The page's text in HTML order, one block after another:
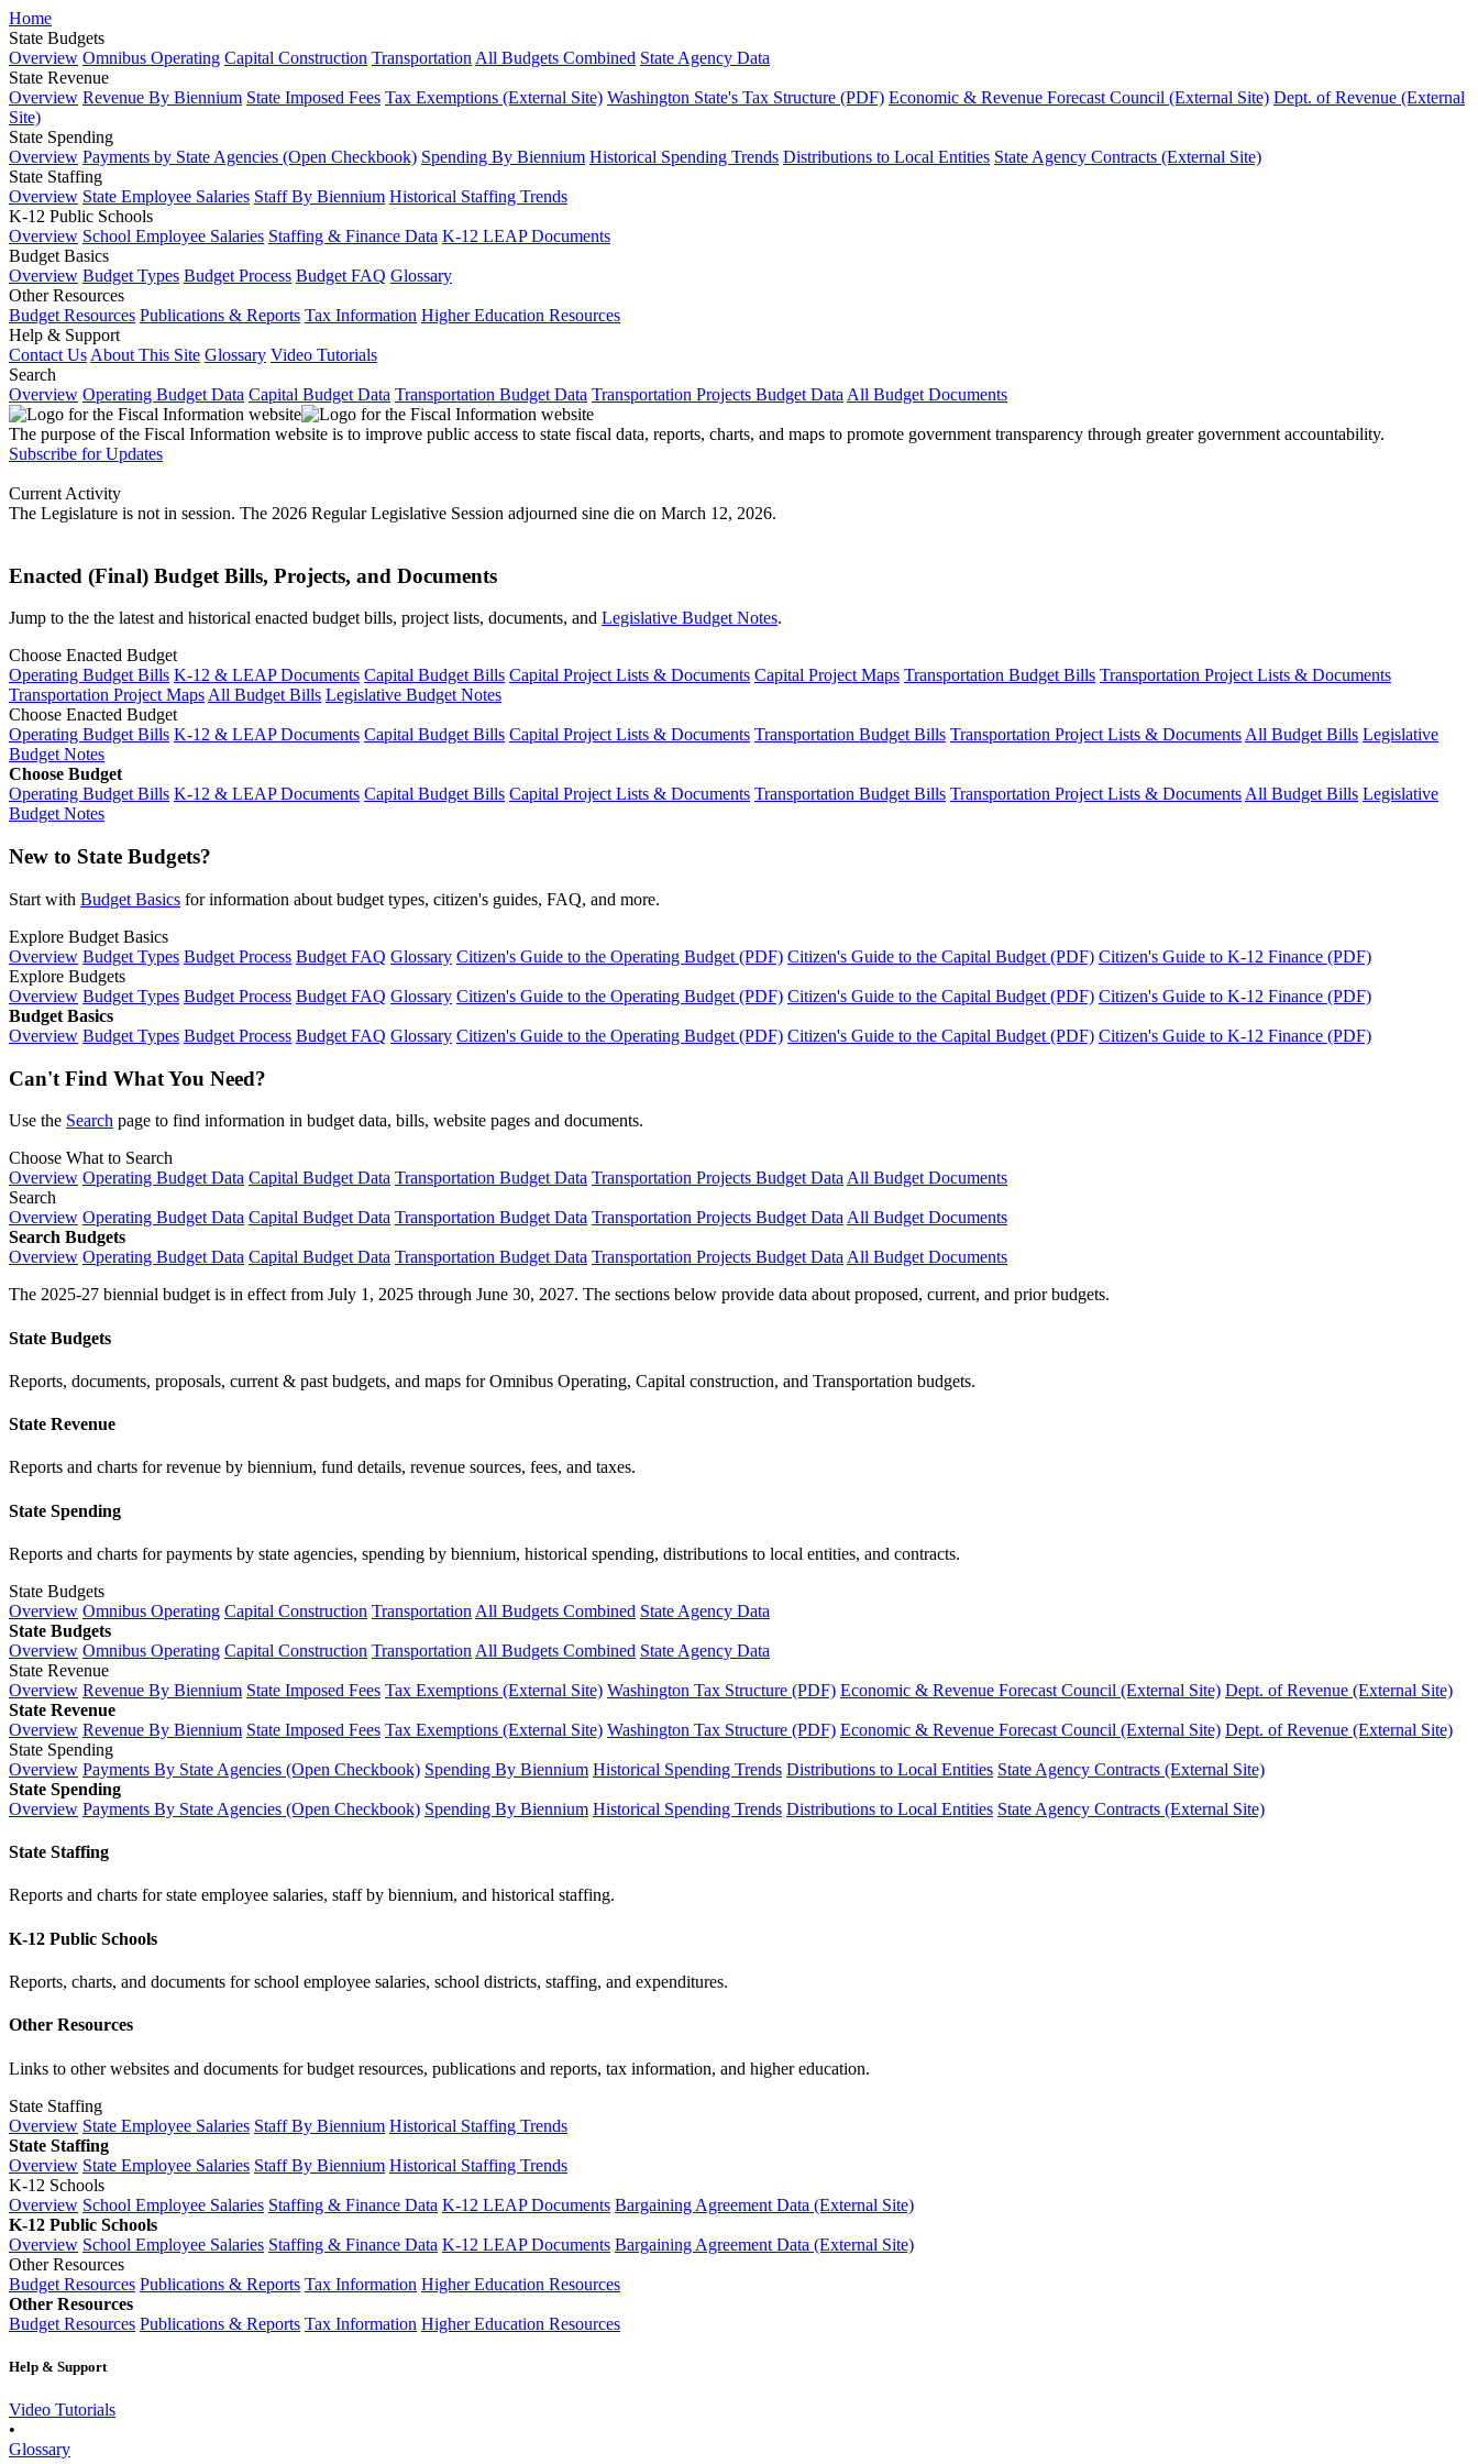
Home
State Budgets
Overview Omnibus Operating Capital Construction Transportation All Budgets Combined State Agency Data
State Revenue
Overview Revenue By Biennium State Imposed Fees Tax Exemptions (External Site) Washington State's Tax Structure (PDF) Economic & Revenue Forecast Council (External Site) Dept. of Revenue (External
Site)
State Spending
Overview Payments by State Agencies (Open Checkbook) Spending By Biennium Historical Spending Trends Distributions to Local Entities State Agency Contracts (External Site)
State Staffing
Overview State Employee Salaries Staff By Biennium Historical Staffing Trends
K-12 Public Schools
Overview School Employee Salaries Staffing & Finance Data K-12 LEAP Documents
Budget Basics
Overview Budget Types Budget Process Budget FAQ Glossary
Other Resources
Budget Resources Publications & Reports Tax Information Higher Education Resources
Help & Support
Contact Us About This Site Glossary Video Tutorials
Search
Overview Operating Budget Data Capital Budget Data Transportation Budget Data Transportation Projects Budget Data All Budget Documents
The purpose of the Fiscal Information website is to improve public access to state fiscal data, reports, charts, and maps to promote government transparency through greater government accountability.
Subscribe for Updates
Current Activity
The Legislature is not in session. The 2026 Regular Legislative Session adjourned sine die on March 12, 2026.
Enacted (Final) Budget Bills, Projects, and Documents
Jump to the the latest and historical enacted budget bills, project lists, documents, and Legislative Budget Notes.
Choose Enacted Budget
Operating Budget Bills K-12 & LEAP Documents Capital Budget Bills Capital Project Lists & Documents Capital Project Maps Transportation Budget Bills Transportation Project Lists & Documents
Transportation Project MapsAll Budget Bills Legislative Budget Notes
Choose Enacted Budget
Operating Budget Bills K-12 & LEAP Documents Capital Budget Bills Capital Project Lists & Documents Transportation Budget Bills Transportation Project Lists & DocumentsAll Budget Bills Legislative
Budget Notes
Choose Budget
Operating Budget Bills K-12 & LEAP Documents Capital Budget Bills Capital Project Lists & Documents Transportation Budget Bills Transportation Project Lists & DocumentsAll Budget Bills Legislative
Budget Notes
New to State Budgets?
Start with Budget Basics for information about budget types, citizen's guides, FAQ, and more.
Explore Budget Basics
Overview Budget Types Budget Process Budget FAQ Glossary Citizen's Guide to the Operating Budget (PDF) Citizen's Guide to the Capital Budget (PDF) Citizen's Guide to K-12 Finance (PDF)
Explore Budgets
Overview Budget Types Budget Process Budget FAQ Glossary Citizen's Guide to the Operating Budget (PDF) Citizen's Guide to the Capital Budget (PDF) Citizen's Guide to K-12 Finance (PDF)
Budget Basics
Overview Budget Types Budget Process Budget FAQ Glossary Citizen's Guide to the Operating Budget (PDF) Citizen's Guide to the Capital Budget (PDF) Citizen's Guide to K-12 Finance (PDF)
Can't Find What You Need?
Use the Search page to find information in budget data, bills, website pages and documents.
Choose What to Search
Overview Operating Budget Data Capital Budget Data Transportation Budget Data Transportation Projects Budget Data All Budget Documents
Search
Overview Operating Budget Data Capital Budget Data Transportation Budget Data Transportation Projects Budget Data All Budget Documents
Search Budgets
Overview Operating Budget Data Capital Budget Data Transportation Budget Data Transportation Projects Budget Data All Budget Documents
The 2025-27 biennial budget is in effect from July 1, 2025 through June 30, 2027. The sections below provide data about proposed, current, and prior budgets.
State Budgets
Reports, documents, proposals, current & past budgets, and maps for Omnibus Operating, Capital construction, and Transportation budgets.
State Revenue
Reports and charts for revenue by biennium, fund details, revenue sources, fees, and taxes.
State Spending
Reports and charts for payments by state agencies, spending by biennium, historical spending, distributions to local entities, and contracts.
State Budgets
Overview Omnibus Operating Capital Construction Transportation All Budgets Combined State Agency Data
State Budgets
Overview Omnibus Operating Capital Construction Transportation All Budgets Combined State Agency Data
State Revenue
Overview Revenue By Biennium State Imposed Fees Tax Exemptions (External Site) Washington Tax Structure (PDF) Economic & Revenue Forecast Council (External Site) Dept. of Revenue (External Site)
State Revenue
Overview Revenue By Biennium State Imposed Fees Tax Exemptions (External Site) Washington Tax Structure (PDF) Economic & Revenue Forecast Council (External Site) Dept. of Revenue (External Site)
State Spending
Overview Payments By State Agencies (Open Checkbook) Spending By Biennium Historical Spending Trends Distributions to Local Entities State Agency Contracts (External Site)
State Spending
Overview Payments By State Agencies (Open Checkbook) Spending By Biennium Historical Spending Trends Distributions to Local Entities State Agency Contracts (External Site)
State Staffing
Reports and charts for state employee salaries, staff by biennium, and historical staffing.
K-12 Public Schools
Reports, charts, and documents for school employee salaries, school districts, staffing, and expenditures.
Other Resources
Links to other websites and documents for budget resources, publications and reports, tax information, and higher education.
State Staffing
Overview State Employee Salaries Staff By Biennium Historical Staffing Trends
State Staffing
Overview State Employee Salaries Staff By Biennium Historical Staffing Trends
K-12 Schools
Overview School Employee Salaries Staffing & Finance Data K-12 LEAP Documents Bargaining Agreement Data (External Site)
K-12 Public Schools
Overview School Employee Salaries Staffing & Finance Data K-12 LEAP Documents Bargaining Agreement Data (External Site)
Other Resources
Budget Resources Publications & Reports Tax Information Higher Education Resources
Other Resources
Budget Resources Publications & Reports Tax Information Higher Education Resources
Help & Support
Video Tutorials
•
Glossary